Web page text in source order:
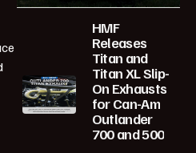
HMF
Releases
Titan and
Titan XL Slip-
On Exhausts
for Can-Am
Outlander
700 and 500